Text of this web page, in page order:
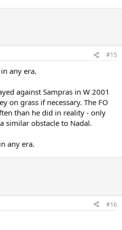
#15
any era.
against Sampras in W 2001
on grass if necessary. The FO
than he did in reality - only
similar obstacle to Nadal.
any era.
#16